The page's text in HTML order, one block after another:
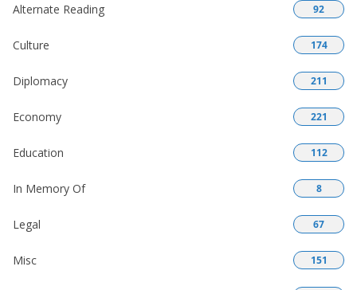
Alternate Reading 92
Culture 174
Diplomacy 211
Economy 221
Education 112
In Memory Of 8
Legal 67
Misc 151